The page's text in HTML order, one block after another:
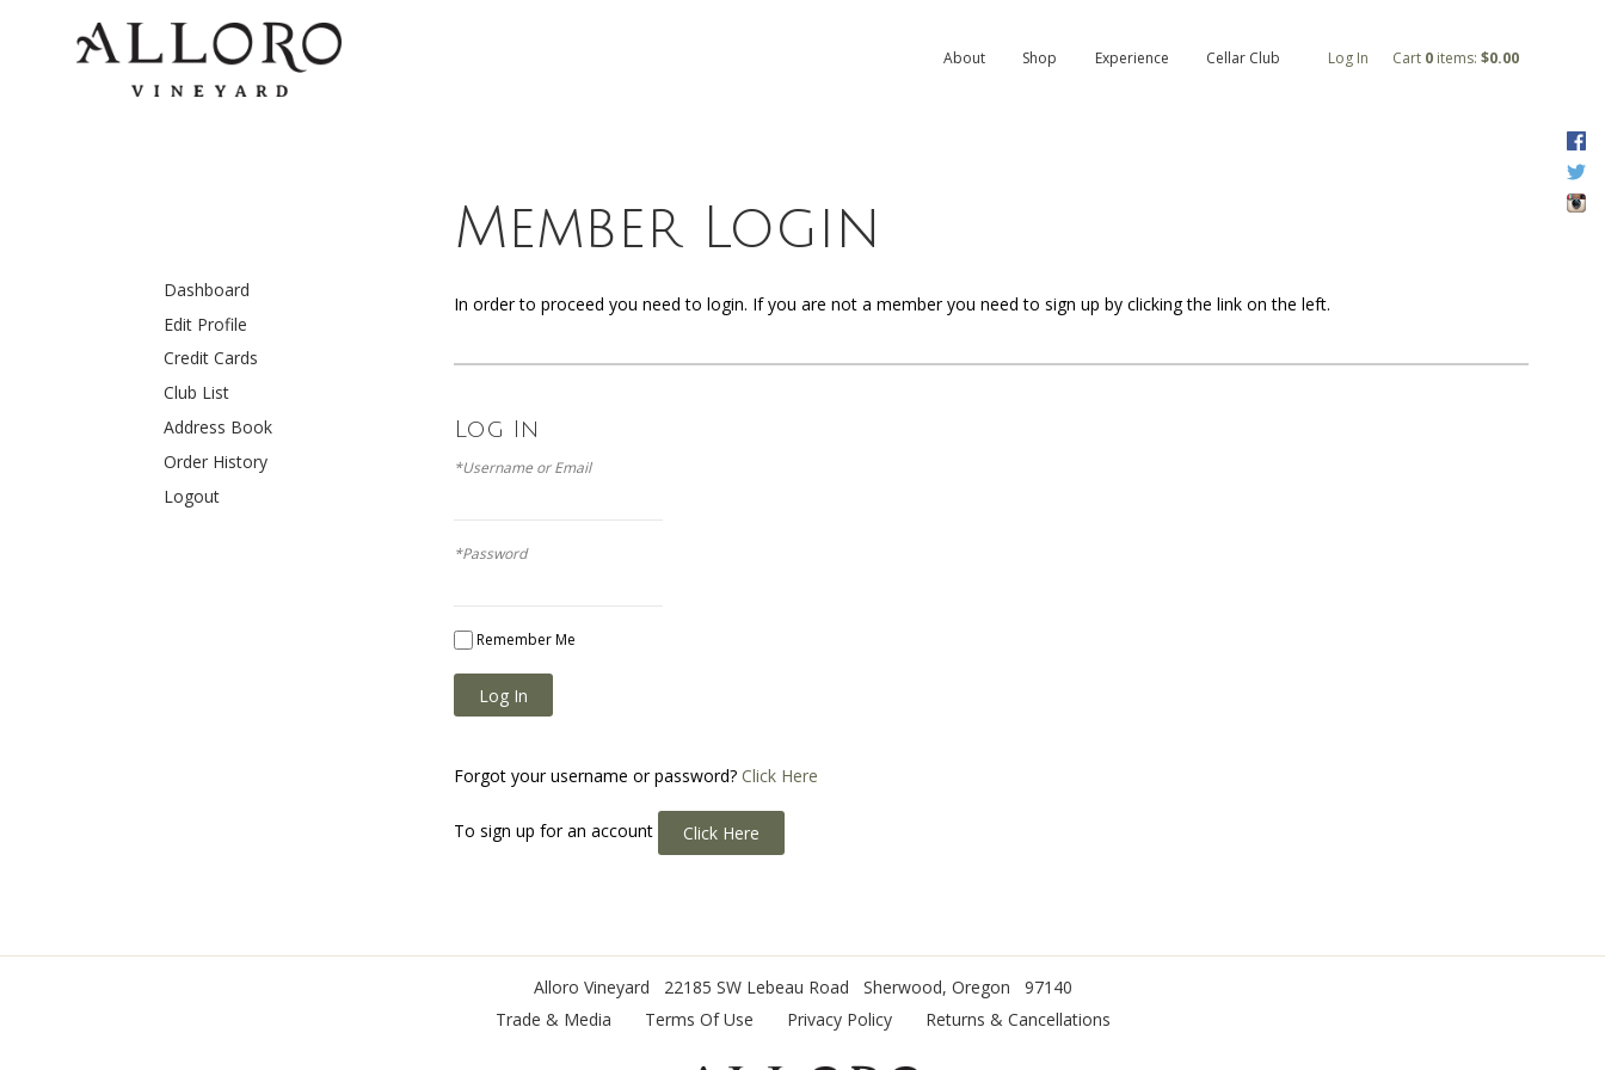
Log In Cart 0 items: $0.00
About Shop Experience Cellar Club
Dashboard
Edit Profile
Credit Cards
Club List
Address Book
Order History
Logout
Member Login
In order to proceed you need to login. If you are not a member you need to sign up by clicking the link on the left.
Log In
*Username or Email
*Password
Remember Me
Log In
Forgot your username or password?Click Here
To sign up for an account Click Here
Alloro Vineyard 22185 SW Lebeau Road Sherwood, Oregon
97140
Trade & Media
Terms Of Use Privacy Policy Returns & Cancellations